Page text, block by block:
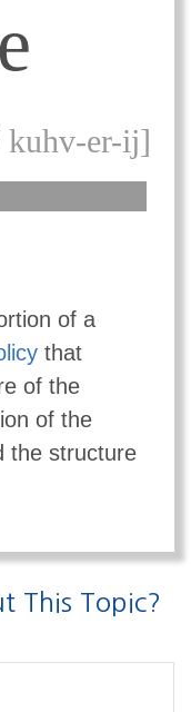
er-ij]
of a
that
of the
of the
the structure
This Topic?